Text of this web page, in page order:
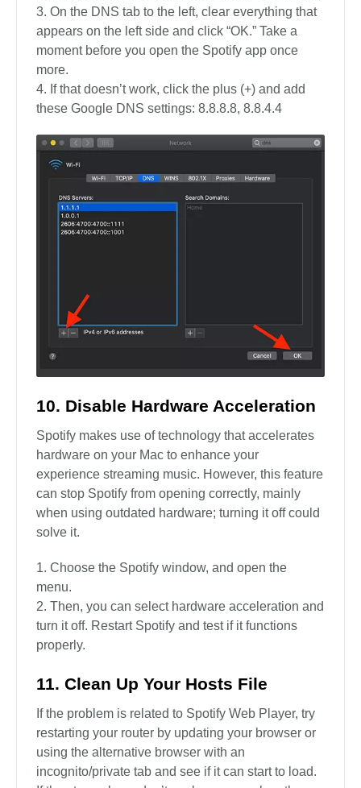
On the DNS tab to the left, clear everything that
appears on the left side and click “OK.” Take a
moment before you open the Spotify app once
more.
If that doesn’t work, click the plus (+) and add
these Google DNS settings: 8.8.8.8, 8.8.4.4
10. Disable Hardware Acceleration
Spotify makes use of technology that accelerates
hardware on your Mac to enhance your
experience streaming music. However, this feature
can stop Spotify from opening correctly, mainly
when using outdated hardware; turning it off could
solve it.
Choose the Spotify window, and open the
menu.
Then, you can select hardware acceleration and
turn it off. Restart Spotify and test if it functions
properly.
11. Clean Up Your Hosts File
If the problem is related to Spotify Web Player, try
restarting your router by updating your browser or
using the alternative browser with an
incognito/private tab and see if it can start to load.